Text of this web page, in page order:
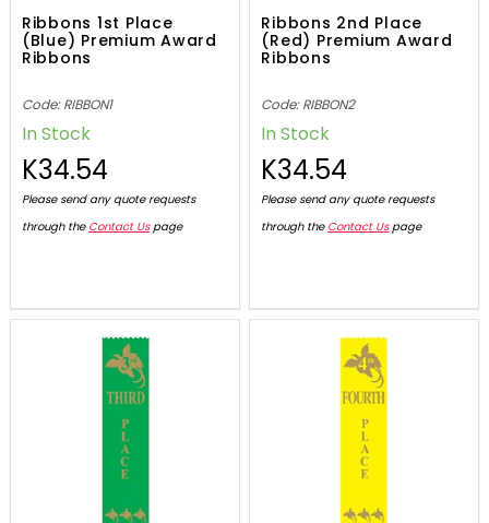
Ribbons 1st Place
(Blue) Premium Award
Ribbons
Code: RIBBON1
In Stock
K34.54
Please send any quote requests
through the Contact Uspage
Ribbons 2nd Place
(Red) Premium Award
Ribbons
Code: RIBBON2
In Stock
K34.54
Please send any quote requests
through the Contact Uspage